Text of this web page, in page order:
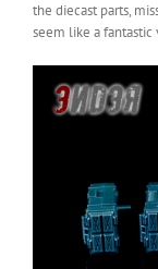
the diecast parts,
seem like a